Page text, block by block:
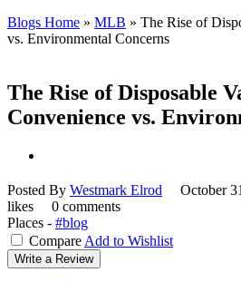
Blogs Home » MLB » The Rise of
vs. Environmental Concerns
The Rise of Disposable
Convenience vs.
Posted By Westmark Elrod October
likes
0 comments
Places - #blog
Compare Add to Wishlist
Write a Review